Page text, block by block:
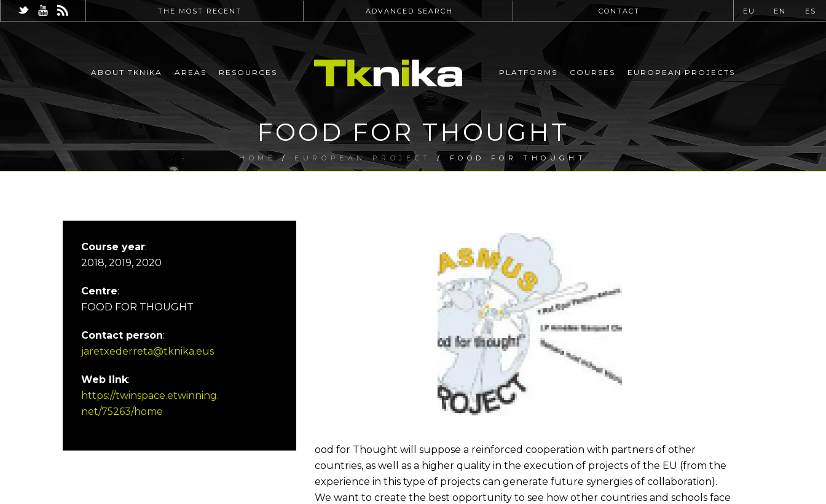
THE MOST RECENT ADVANCED SEARCH CONTACT EU EN ES
ABOUT TKNIKA AREAS RESOURCES PLATFORMS COURSES EUROPEAN PROJECTS
FOOD FOR THOUGHT
HOME/ EUROPEAN PROJECT / FOOD FOR THOUGHT
Course year:
2018, 2019, 2020
Centre:
FOOD FOR THOUGHT
Contact person:
jaretxederreta@tknika.eus
Web link:
https://twinspace.etwinning.
net/75263/home
ood for Thought will suppose a reinforced cooperation with partners of other
countries, as well as a higher quality in the execution of projects of the EU (from the
experience in this type of projects can generate future synergies of collaboration).
We want to create the best opportunity to see how other countries and schools face